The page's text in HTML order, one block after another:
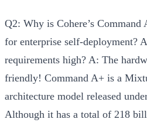
Q2: Why is Cohere’s
for enterprise self-deployment?
requirements high? A: The
friendly! Command A+ is a
architecture model released
Although it has a total of 218